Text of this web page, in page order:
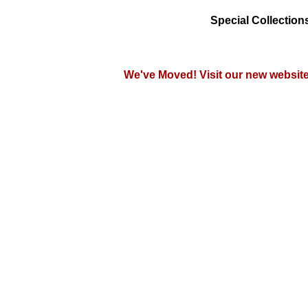
Special
We've Moved! Visit our new